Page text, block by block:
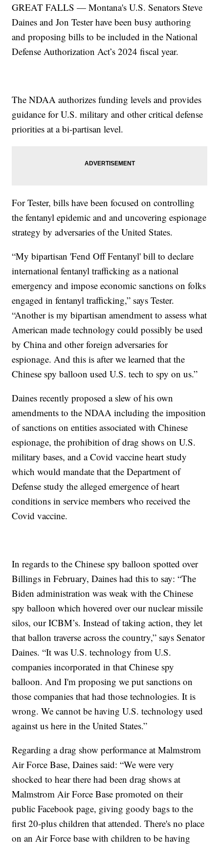
GREAT FALLS — Montana's U.S. Senators Steve
Daines and Jon Tester have been busy authoring
and proposing bills to be included in the National
Defense Authorization Act’s 2024 fiscal year.
The NDAA authorizes funding levels and provides
guidance for U.S. military and other critical defense
priorities at a bi-partisan level.
For Tester, bills have been focused on controlling
the fentanyl epidemic and and uncovering espionage
strategy by adversaries of the United States.
“My bipartisan 'Fend Off Fentanyl' bill to declare
international fentanyl trafficking as a national
emergency and impose economic sanctions on folks
engaged in fentanyl trafficking,” says Tester.
“Another is my bipartisan amendment to assess what
American made technology could possibly be used
by China and other foreign adversaries for
espionage. And this is after we learned that the
Chinese spy balloon used U.S. tech to spy on us.”
Daines recently proposed a slew of his own
amendments to the NDAA including the imposition
of sanctions on entities associated with Chinese
espionage, the prohibition of drag shows on U.S.
military bases, and a Covid vaccine heart study
which would mandate that the Department of
Defense study the alleged emergence of heart
conditions in service members who received the
Covid vaccine.
In regards to the Chinese spy balloon spotted over
Billings in February, Daines had this to say: “The
Biden administration was weak with the Chinese
spy balloon which hovered over our nuclear missile
silos, our ICBM’s. Instead of taking action, they let
that ballon traverse across the country,” says Senator
Daines. “It was U.S. technology from U.S.
companies incorporated in that Chinese spy
balloon. And I'm proposing we put sanctions on
those companies that had those technologies. It is
wrong. We cannot be having U.S. technology used
against us here in the United States.”
Regarding a drag show performance at Malmstrom
Air Force Base, Daines said: “We were very
shocked to hear there had been drag shows at
Malmstrom Air Force Base promoted on their
public Facebook page, giving goody bags to the
first 20-plus children that attended. There's no place
on an Air Force base with children to be having